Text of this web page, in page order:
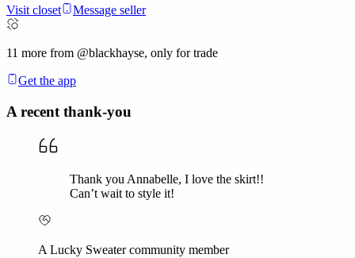
Visit closet Message seller
11 more from @blackhayse, only for trade
Get the app
A recent thank-you
Thank you Annabelle, I love the skirt!!
Can’t wait to style it!
A Lucky Sweater community member